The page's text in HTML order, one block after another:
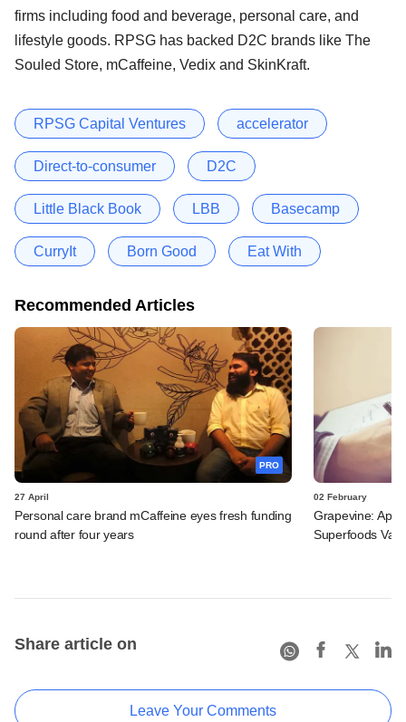
firms including food and beverage, personal care, and
lifestyle goods. RPSG has backed D2C brands like The
Souled Store, mCaffeine, Vedix and SkinKraft.
RPSG Capital Ventures accelerator
Direct-to-consumer D2C
Little Black Book LBB Basecamp
CurryIt Born Good Eat With
Recommended Articles
PRO
27 April
Personal care brand mCaffeine eyes fresh funding
round after four years
02 February
Grapevine:
Superfoods
Share article on
Leave Your Comments